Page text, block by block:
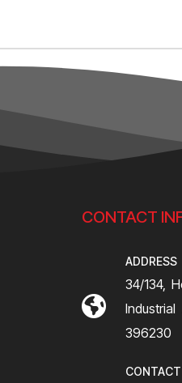
CONTACT
ADDRESS
34/134,
396230
CONTACT